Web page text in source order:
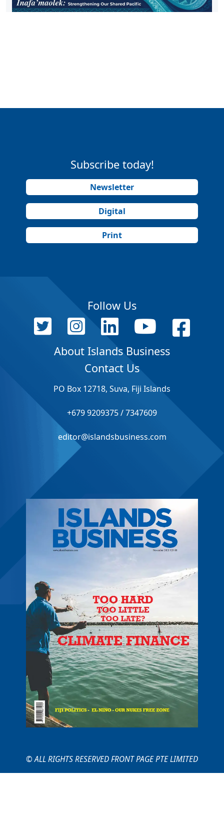
Subscribe today!
Newsletter
Digital
Print
Follow Us
About Islands Business
Contact Us
PO Box 12718, Suva, Fiji Islands
+679 9209375 / 7347609
editor@islandsbusiness.com
© ALL RIGHTS RESERVED FRONT PAGE PTE LIMITED